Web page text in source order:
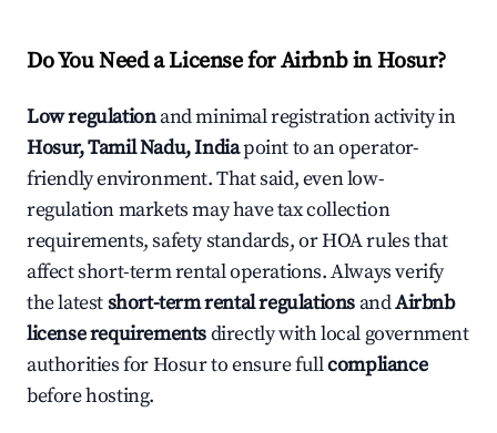
Do You Need a License for Airbnb in Hosur?
Low regulationand minimal registration activity in
Hosur, Tamil Nadu, Indiapoint to an operator-
friendly environment. That said, even low-
regulation markets may have tax collection
requirements, safety standards, or HOA rules that
affect short-term rental operations. Always verify
the latestshort-term rental regulations andAirbnb
license requirementsdirectly with local government
authorities for Hosur to ensure fullcompliance
before hosting.